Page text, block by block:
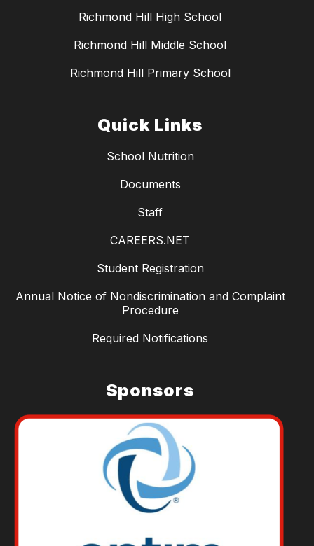
Richmond Hill High School
Richmond Hill Middle School
Richmond Hill Primary School
Quick Links
School Nutrition
Documents
Staff
CAREERS.NET
Student Registration
Annual Notice of Nondiscrimination and Complaint
Procedure
Required Notifications
Sponsors